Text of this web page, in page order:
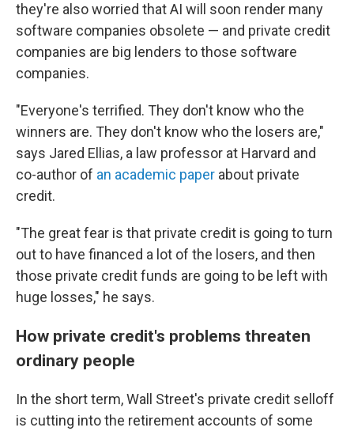
they're also worried that AI will soon render many
software companies obsolete — and private credit
companies are big lenders to those software
companies.
"Everyone's terrified. They don't know who the
winners are. They don't know who the losers are,"
says Jared Ellias, a law professor at Harvard and
co-author of an academic paper about private
credit.
"The great fear is that private credit is going to turn
out to have financed a lot of the losers, and then
those private credit funds are going to be left with
huge losses," he says.
How private credit's problems threaten
ordinary people
In the short term, Wall Street's private credit selloff
is cutting into the retirement accounts of some